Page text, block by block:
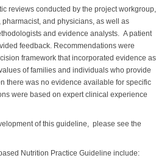
reviews conducted by the project workgroup,
and physicians, as well as
and evidence analysts. A patient
feedback. Recommendations were
framework that incorporated evidence as
of families and individuals who provide
there was no evidence available for specific
were based on expert clinical experience
of this guideline, please see the
Nutrition Practice Guideline include: